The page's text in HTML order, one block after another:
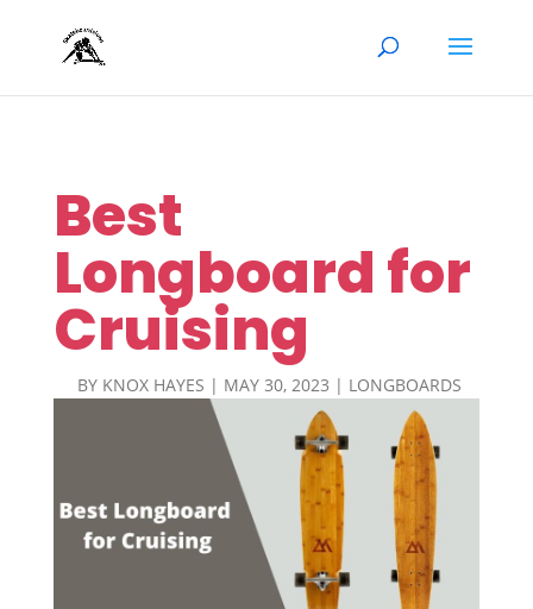
Best
Longboard for
Cruising
BY KNOX HAYES | MAY 30, 2023 | LONGBOARDS